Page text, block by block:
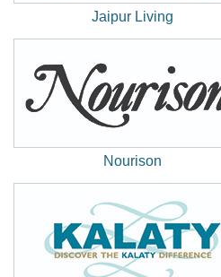
Jaipur Living
(New
Window)
Nourison
(New